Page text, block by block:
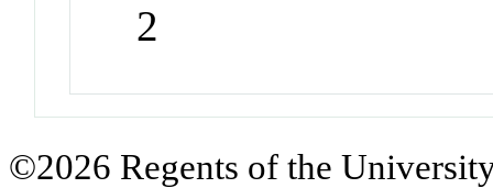
2
©2026 Regents of the